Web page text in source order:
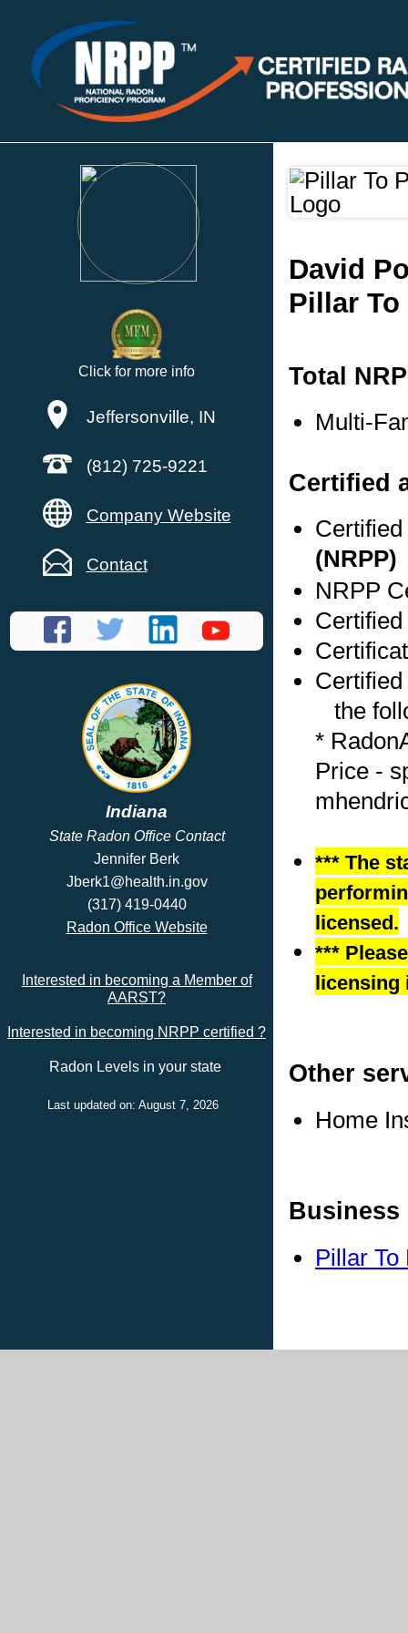
Click for more info
Jeffersonville, IN
(812) 725-9221
Company Website
Contact
Indiana
State Radon Office Contact
Jennifer Berk
Jberk1@health.in.gov
(317) 419-0440
Radon Office Website
Interested in becoming a Member of
AARST?
Interested in becoming NRPP certified ?
Radon Levels in your state
Last updated on: August 7, 2026
David
Pillar
Total
Multi-
Certified
(NRPP)
NRPP
the
*
Price -
*** The
licensed.
***
Other
Home
Business
Pillar